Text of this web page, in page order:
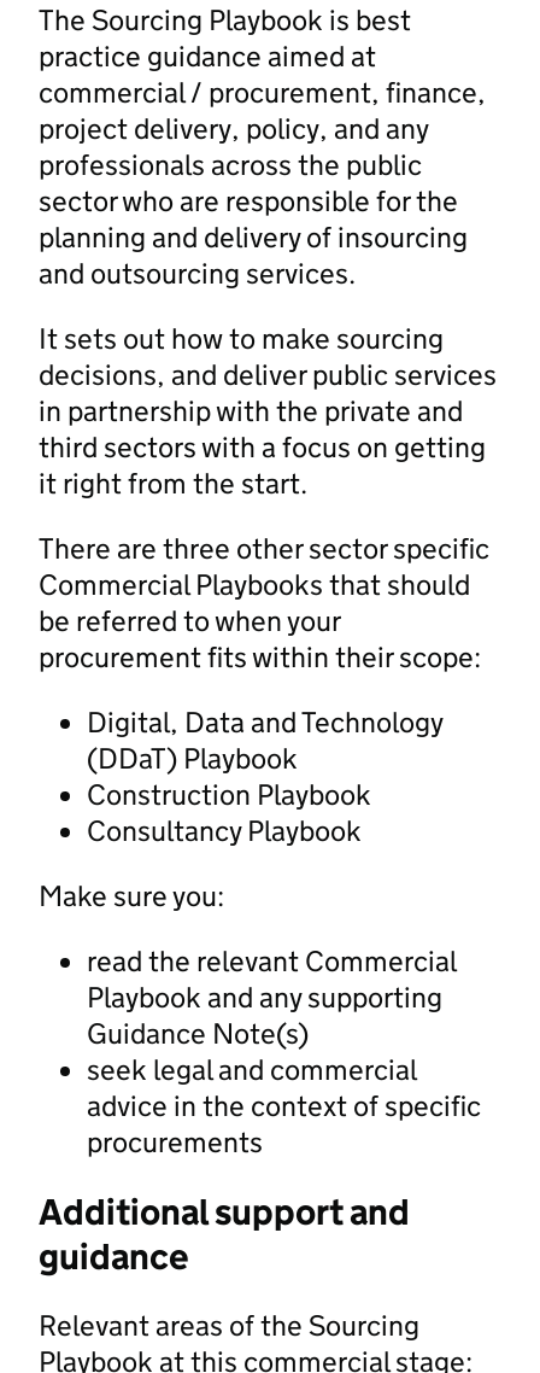
The Sourcing Playbook is best
practice guidance aimed at
commercial / procurement, finance,
project delivery, policy, and any
professionals across the public
sector who are responsible for the
planning and delivery of insourcing
and outsourcing services.
It sets out how to make sourcing
decisions, and deliver public services
in partnership with the private and
third sectors with a focus on getting
it right from the start.
There are three other sector specific
Commercial Playbooks that should
be referred to when your
procurement fits within their scope:
Digital, Data and Technology
(DDaT) Playbook
Construction Playbook
Consultancy Playbook
Make sure you:
read the relevant Commercial
Playbook and any supporting
Guidance Note(s)
seek legal and commercial
advice in the context of specific
procurements
Additional support and
guidance
Relevant areas of the Sourcing
Playbook at this commercial stage: